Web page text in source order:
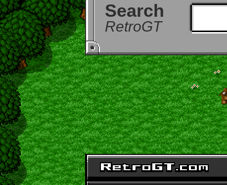
Search
RetroGT